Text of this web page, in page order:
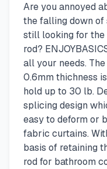
Are you annoyed
the falling down of
still looking for
rod?
all your needs.
0.6mm thichness
hold up to 30 lb.
splicing design
easy to deform or
fabric curtains.
basis of retaining
rod for bathroom